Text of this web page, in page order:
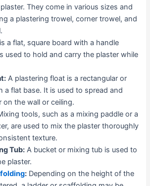
They come in various sizes and
a plastering trowel, corner trowel, and
a flat, square board with a handle
used to hold and carry the plaster while
A plastering float is a rectangular or
a flat base. It is used to spread and
on the wall or ceiling.
tools, such as a mixing paddle or a
are used to mix the plaster thoroughly
texture.
Tub: A bucket or mixing tub is used to
plaster.
: Depending on the height of the